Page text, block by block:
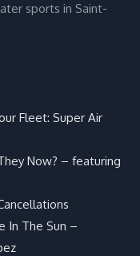
sports in Saint-
Fleet: Super Air
Now? – featuring
In The Sun –